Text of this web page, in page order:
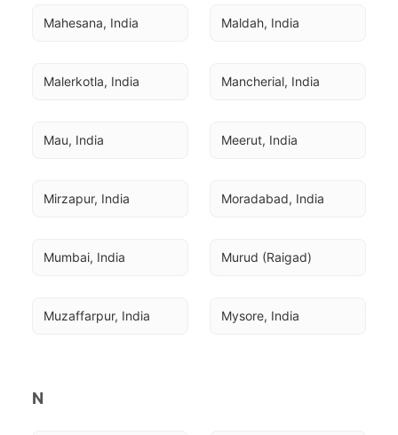
Mahesana, India Maldah, India
Malerkotla, India Mancherial, India
Mau, India Meerut, India
Mirzapur, India Moradabad, India
Mumbai, India Murud (Raigad)
Muzaffarpur, India Mysore, India
N